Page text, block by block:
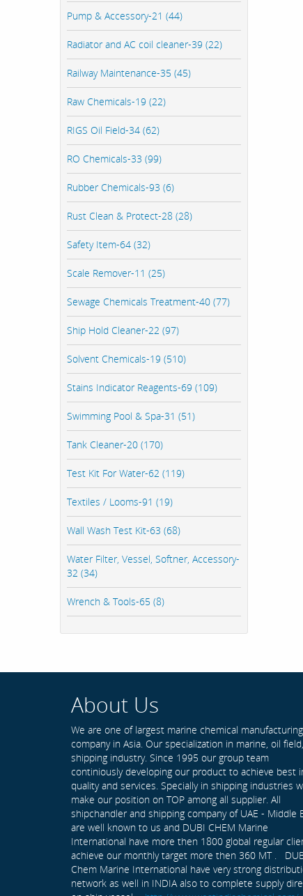
Pump & Accessory-21 (44)
Radiator and AC coil cleaner-39 (22)
Railway Maintenance-35 (45)
Raw Chemicals-19 (22)
RIGS Oil Field-34 (62)
RO Chemicals-33 (99)
Rubber Chemicals-93 (6)
Rust Clean & Protect-28 (28)
Safety Item-64 (32)
Scale Remover-11 (25)
Sewage Chemicals Treatment-40 (77)
Ship Hold Cleaner-22 (97)
Solvent Chemicals-19 (510)
Stains Indicator Reagents-69 (109)
Swimming Pool & Spa-31 (51)
Tank Cleaner-20 (170)
Test Kit For Water-62 (119)
Textiles / Looms-91 (19)
Wall Wash Test Kit-63 (68)
Water Filter, Vessel, Softner, Accessory-
32 (34)
Wrench & Tools-65 (8)
About Us
We are one of largest marine chemical manufacturing
company in Asia. Our specialization in marine, oil field,
shipping industry. Since 1995 our group team
continiously developing our product to achieve best
quality and services. Specially in shipping industries
make our position on TOP among all supplier. All
shipchandler and shipping company of UAE - Middle
are well known to us and DUBI CHEM Marine
International have more then 1800 global regular
achieve our monthly target more then 360 MT .
Chem Marine International have very strong
network as well in INDIA also to complete supply